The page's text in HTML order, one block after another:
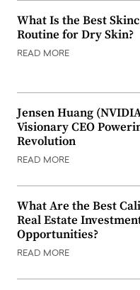
What Is the Best
Routine for Dry Skin?
READ MORE
Jensen Huang
Visionary CEO
Revolution
READ MORE
What Are the Best
Real Estate
Opportunities?
READ MORE